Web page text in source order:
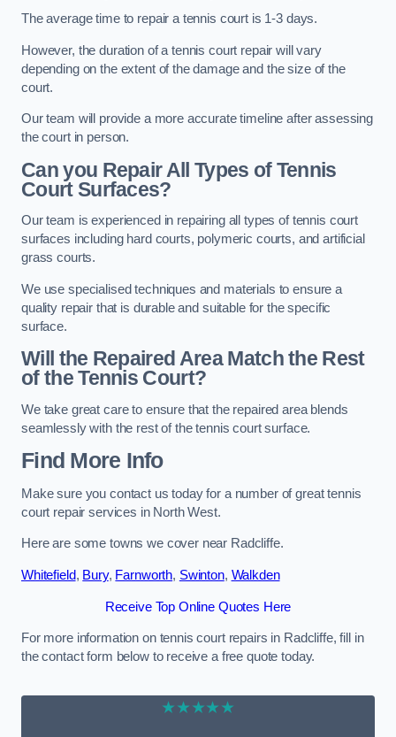
The average time to repair a tennis court is 1-3 days.
However, the duration of a tennis court repair will vary
depending on the extent of the damage and the size of the
court.
Our team will provide a more accurate timeline after assessing
the court in person.
Can you Repair All Types of Tennis
Court Surfaces?
Our team is experienced in repairing all types of tennis court
surfaces including hard courts, polymeric courts, and artificial
grass courts.
We use specialised techniques and materials to ensure a
quality repair that is durable and suitable for the specific
surface.
Will the Repaired Area Match the Rest
of the Tennis Court?
We take great care to ensure that the repaired area blends
seamlessly with the rest of the tennis court surface.
Find More Info
Make sure you contact us today for a number of great tennis
court repair services in North West.
Here are some towns we cover near Radcliffe.
Whitefield, Bury, Farnworth, Swinton, Walkden
Receive Top Online Quotes Here
For more information on tennis court repairs in Radcliffe, fill in
the contact form below to receive a free quote today.
★★★★★